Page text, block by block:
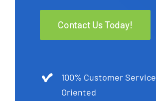
Contact Us Today!
100% Customer Service
Oriented